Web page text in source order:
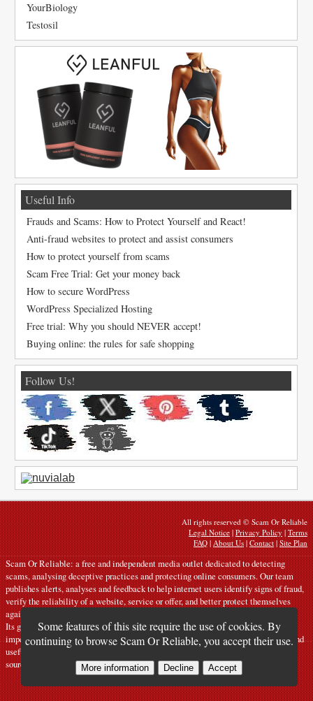
Some features of this site require the use of cookies. By
continuing to browse Scam Or Reliable, you accept their use.
More information Decline Accept
YourBiology
Testosil
Useful Info
Frauds and Scams: How to Protect Yourself and React!
Anti-fraud websites to protect and assist consumers
How to protect yourself from scams
Scam Free Trial: Get your money back
How to secure WordPress
WordPress Specialized Hosting
Free trial: Why you should NEVER accept!
Buying online: the rules for safe shopping
Follow Us!
All rights reserved © Scam Or Reliable
Legal Notice|Privacy Policy|Terms
FAQ|About Us|Contact|Site Plan
Scam Or Reliable: a free and independent media outlet dedicated to detecting
scams, analysing deceptive practices and protecting online consumers. Our team
publishes alerts, analyses and feedback to help internet users identify signs of fraud,
verify the reliability of a website, service or offer, and better protect themselves
against digital risks.
Its goal: to contribute to the fight against scams, phishing, fake websites,
impersonation and online commercial manipulation by providing clear, rigorous and
useful content based on the analysis of verifiable signals, testimonies and reliable
sources.